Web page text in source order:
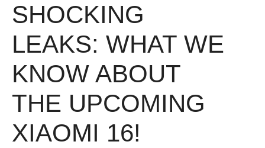
SHOCKING
LEAKS: WHAT WE
KNOW ABOUT
THE UPCOMING
XIAOMI 16!